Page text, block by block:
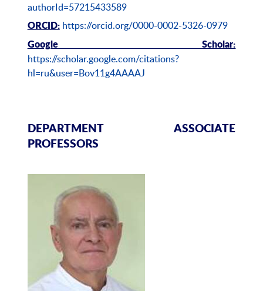
authorId=57215433589
ORCID: https://orcid.org/0000-0002-5326-0979
Google Scholar:
https://scholar.google.com/citations?
hl=ru&user=Bov11g4AAAAJ
DEPARTMENT ASSOCIATE
PROFESSORS